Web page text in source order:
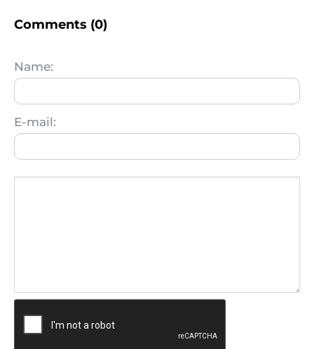
Comments (0)
Name:
E-mail: